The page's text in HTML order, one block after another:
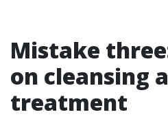
Mistake
on cleansing
treatment